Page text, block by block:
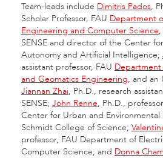
Team-leads include Dimitris Pados,
Scholar Professor, FAU Department
Engineering and Computer Science
SENSE and director of the Center
Autonomy and Artificial Intelligence;
assistant professor, FAU Department
and Geomatics Engineering, and an
Jiannan Zhai, Ph.D., research
SENSE; John Renne, Ph.D.,
Center for Urban and Environmental
Schmidt College of Science;
professor, FAU Department of
Computer Science; and Donna